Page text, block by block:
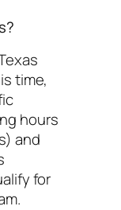
time,
hours
and
for